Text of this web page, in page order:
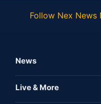
Follow Nex News
News
Live & More